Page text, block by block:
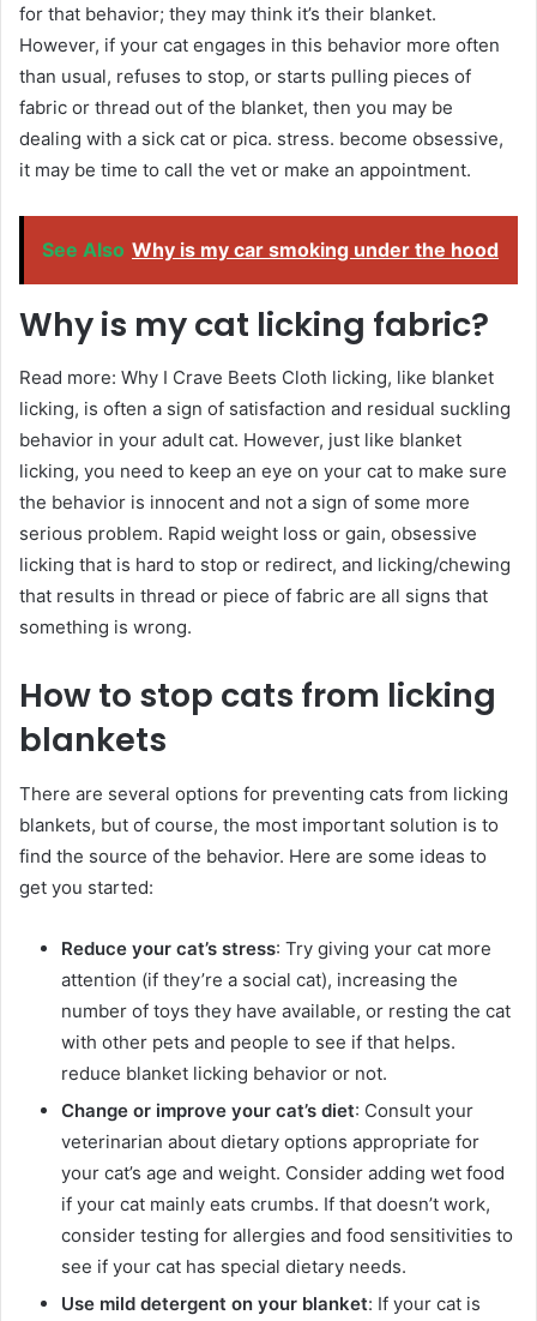
for that behavior; they may think it’s their blanket.
However, if your cat engages in this behavior more often
than usual, refuses to stop, or starts pulling pieces of
fabric or thread out of the blanket, then you may be
dealing with a sick cat or pica. stress. become obsessive,
it may be time to call the vet or make an appointment.
See Also Why is my car smoking under the hood
Why is my cat licking fabric?
Read more: Why I Crave Beets Cloth licking, like blanket
licking, is often a sign of satisfaction and residual suckling
behavior in your adult cat. However, just like blanket
licking, you need to keep an eye on your cat to make sure
the behavior is innocent and not a sign of some more
serious problem. Rapid weight loss or gain, obsessive
licking that is hard to stop or redirect, and licking/chewing
that results in thread or piece of fabric are all signs that
something is wrong.
How to stop cats from licking
blankets
There are several options for preventing cats from licking
blankets, but of course, the most important solution is to
find the source of the behavior. Here are some ideas to
get you started:
Reduce your cat’s stress: Try giving your cat more
attention (if they’re a social cat), increasing the
number of toys they have available, or resting the cat
with other pets and people to see if that helps.
reduce blanket licking behavior or not.
Change or improve your cat’s diet: Consult your
veterinarian about dietary options appropriate for
your cat’s age and weight. Consider adding wet food
if your cat mainly eats crumbs. If that doesn’t work,
consider testing for allergies and food sensitivities to
see if your cat has special dietary needs.
Use mild detergent on your blanket: If your cat is